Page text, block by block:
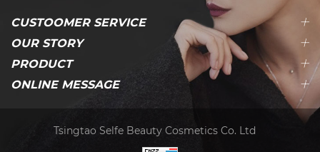
CUSTOOMER SERVICE
OUR STORY
PRODUCT
ONLINE MESSAGE
Tsingtao Selfe Beauty Cosmetics Co. Ltd